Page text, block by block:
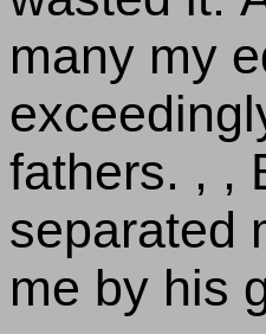
many my
fathers. , ,
separated
me by his